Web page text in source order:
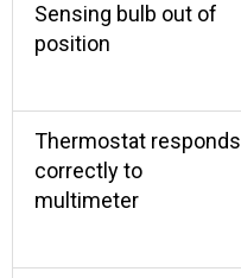
Sensing bulb out of
position
Thermostat responds
correctly to
multimeter